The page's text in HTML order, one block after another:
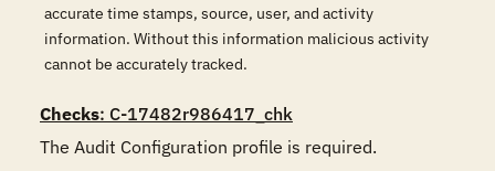
accurate time stamps, source, user, and activity
information. Without this information malicious activity
cannot be accurately tracked.
Checks: C-17482r986417_chk
The Audit Configuration profile is required.